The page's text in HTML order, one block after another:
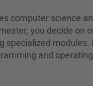
computer science
you decide on
specialized
and